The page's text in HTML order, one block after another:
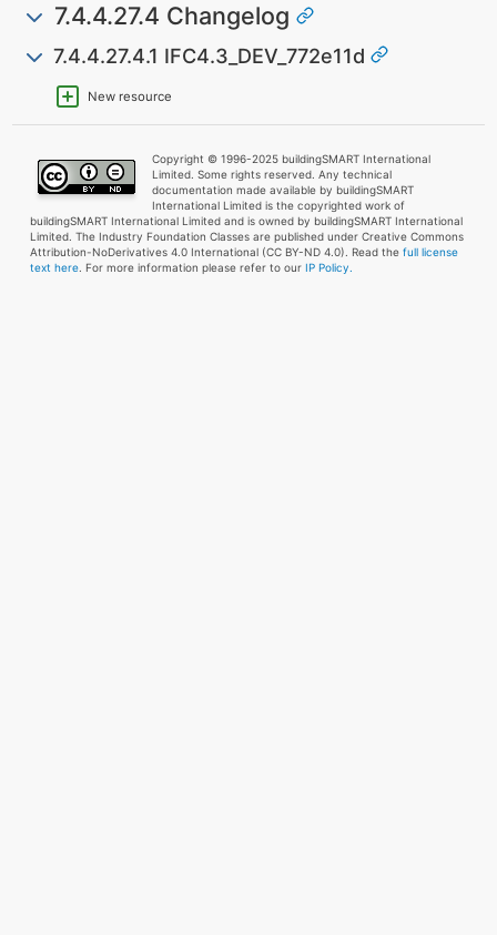
7.4.4.27.4 Changelog
7.4.4.27.4.1 IFC4.3_DEV_772e11d
New resource
Copyright © 1996-2025 buildingSMART International
Limited. Some rights reserved. Any technical
documentation made available by buildingSMART
International Limited is the copyrighted work of
buildingSMART International Limited and is owned by buildingSMART International
Limited. The Industry Foundation Classes are published under Creative Commons
Attribution-NoDerivatives 4.0 International (CC BY-ND 4.0). Read the full license
text here. For more information please refer to our IP Policy.